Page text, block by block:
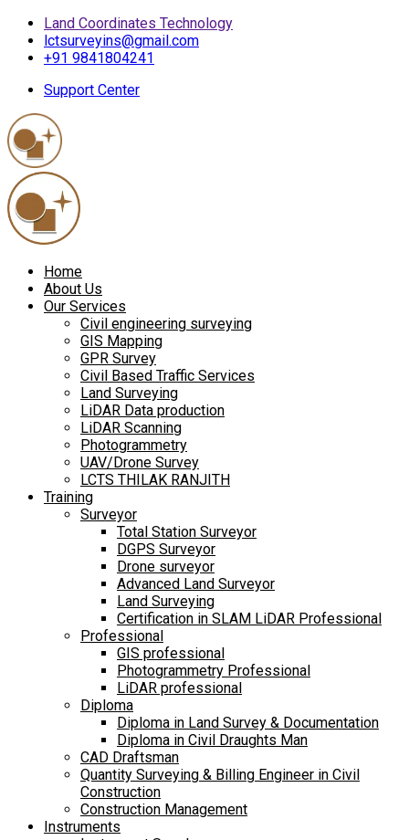
Land Coordinates Technology
lctsurveyins@gmail.com
+91 9841804241
Support Center
Home
About Us
Our Services
Civil engineering surveying
GIS Mapping
GPR Survey
Civil Based Traffic Services
Land Surveying
LiDAR Data production
LiDAR Scanning
Photogrammetry
UAV/Drone Survey
LCTS THILAK RANJITH
Training
Surveyor
Total Station Surveyor
DGPS Surveyor
Drone surveyor
Advanced Land Surveyor
Land Surveying
Certification in SLAM LiDAR Professional
Professional
GIS professional
Photogrammetry Professional
LiDAR professional
Diploma
Diploma in Land Survey & Documentation
Diploma in Civil Draughts Man
CAD Draftsman
Quantity Surveying & Billing Engineer in Civil
Construction
Construction Management
Instruments